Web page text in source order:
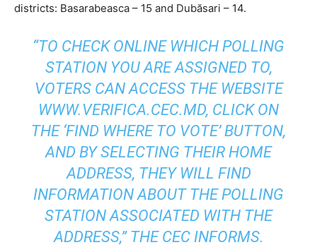
districts: Basarabeasca – 15 and Dubăsari – 14.
“TO CHECK ONLINE WHICH POLLING
STATION YOU ARE ASSIGNED TO,
VOTERS CAN ACCESS THE WEBSITE
WWW.VERIFICA.CEC.MD, CLICK ON
THE ‘FIND WHERE TO VOTE’ BUTTON,
AND BY SELECTING THEIR HOME
ADDRESS, THEY WILL FIND
INFORMATION ABOUT THE POLLING
STATION ASSOCIATED WITH THE
ADDRESS,” THE CEC INFORMS.